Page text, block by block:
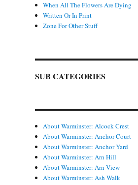
When All The Flowers Are Dying
Written Or In Print
Zone For Other Stuff
SUB CATEGORIES
About Warminster: Alcock Crest
About Warminster: Anchor Court
About Warminster: Anchor Yard
About Warminster: Arn Hill
About Warminster: Arn View
About Warminster: Ash Walk